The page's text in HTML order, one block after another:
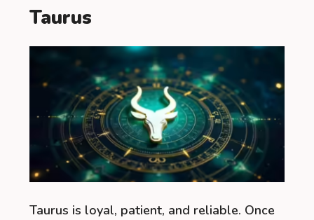
Taurus
Taurus is loyal, patient, and reliable. Once